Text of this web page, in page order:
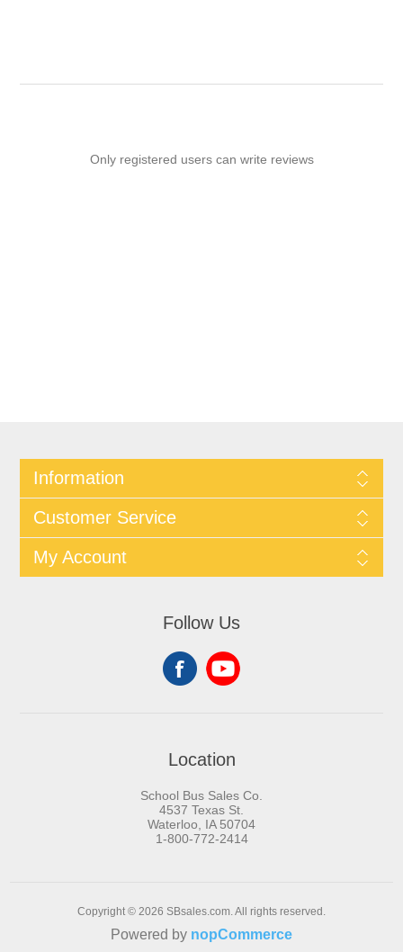
Only registered users can write reviews
Information
Customer Service
My Account
Follow Us
Location
School Bus Sales Co.
4537 Texas St.
Waterloo, IA 50704
1-800-772-2414
Copyright © 2026 SBsales.com. All rights reserved.
Powered by nopCommerce